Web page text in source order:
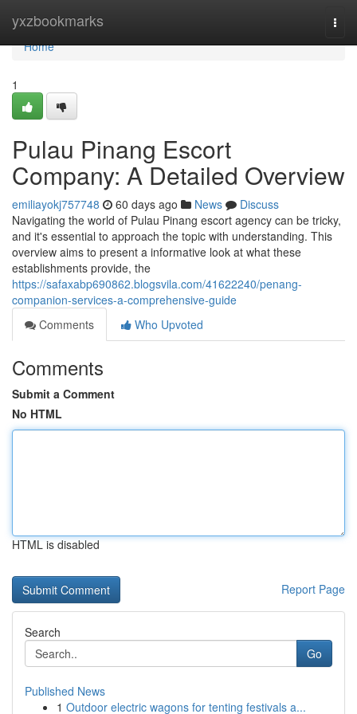
yxzbookmarks
Home
Home
1
Pulau Pinang Escort
Company: A Detailed Overview
emiliayokj757748 60 days ago News
Discuss
Navigating the world of Pulau Pinang escort agency can be tricky,
and it's essential to approach the topic with understanding. This
overview aims to present a informative look at what these
establishments provide, the
https://safaxabp690862.blogsvila.com/41622240/penang-
companion-services-a-comprehensive-guide
Comments
Who Upvoted
Comments
Submit a Comment
No HTML
HTML is disabled
Report Page
Search
Go
Published News
1 Outdoor electric wagons for tenting festivals a...